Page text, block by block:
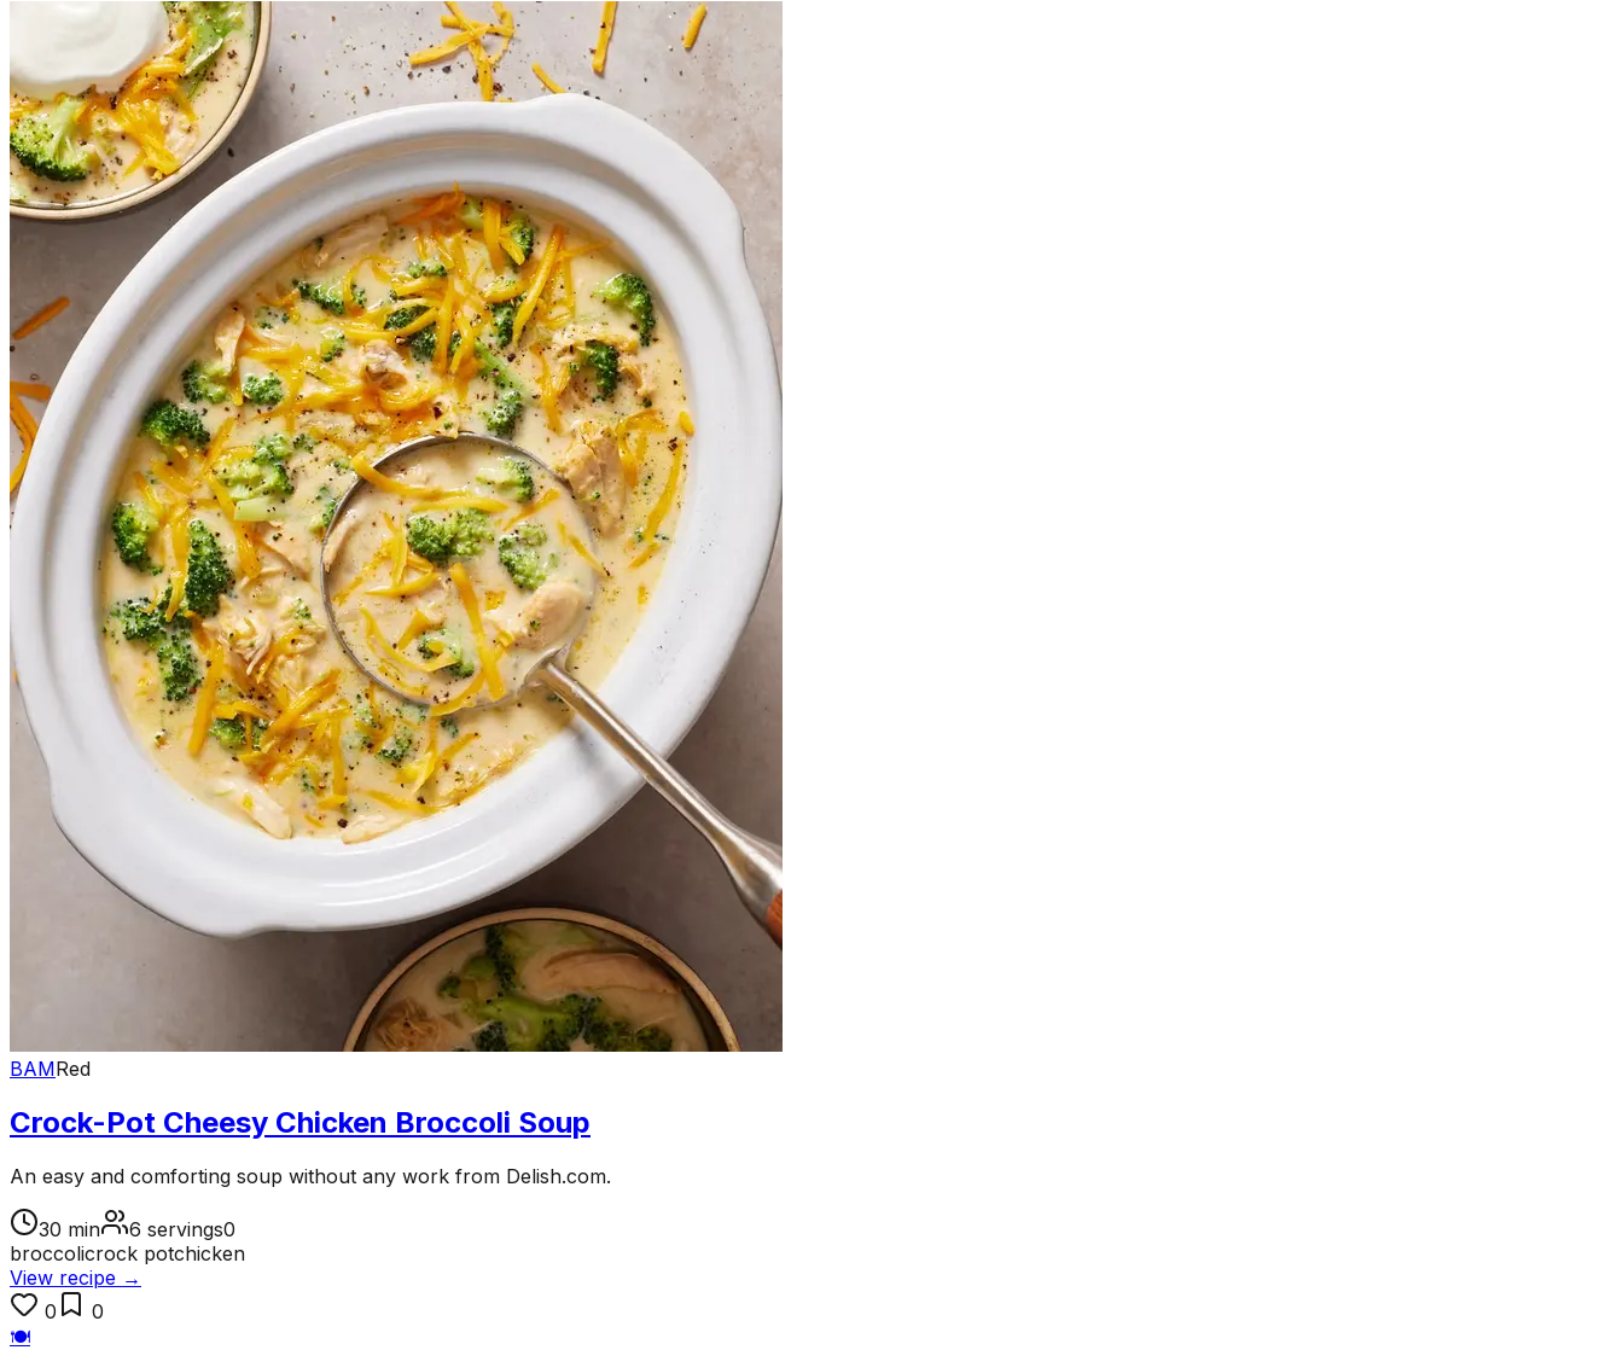
BAMRed
Crock-Pot Cheesy Chicken Broccoli Soup
An easy and comforting soup without any work from Delish.com.
30 min 6 servings0
broccolicrock potchicken
View recipe →
0
0
🍽️